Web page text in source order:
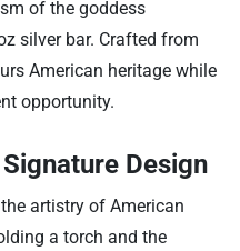
of the goddess
silver bar. Crafted from
American heritage while
opportunity.
Design
artistry of American
a torch and the